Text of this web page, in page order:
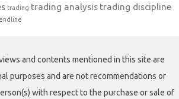
trading trading analysis trading discipline
and contents mentioned in this site are
purposes and are not recommendations or
with respect to the purchase or sale of